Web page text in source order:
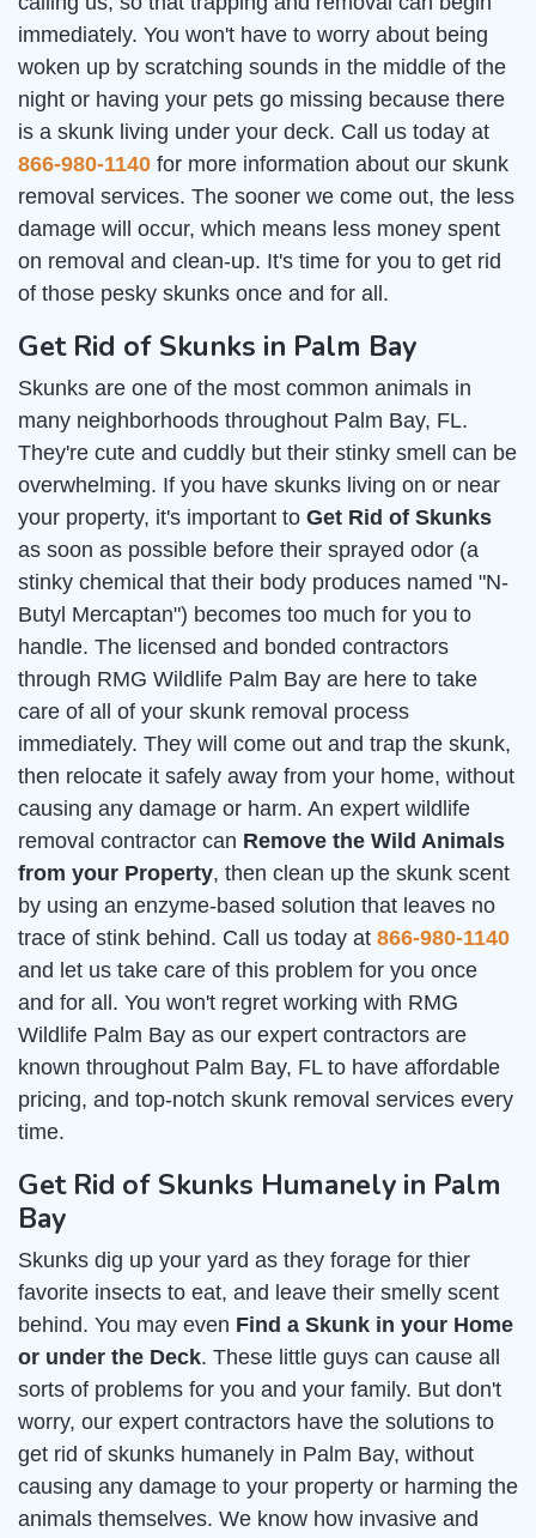
immediately. You won't have to worry about being
woken up by scratching sounds in the middle of the
night or having your pets go missing because there
is a skunk living under your deck. Call us today at
866-980-1140 for more information about our skunk
removal services. The sooner we come out, the less
damage will occur, which means less money spent
on removal and clean-up. It's time for you to get rid
of those pesky skunks once and for all.
Get Rid of Skunks in Palm Bay
Skunks are one of the most common animals in
many neighborhoods throughout Palm Bay, FL.
They're cute and cuddly but their stinky smell can be
overwhelming. If you have skunks living on or near
your property, it's important to Get Rid of Skunks
as soon as possible before their sprayed odor (a
stinky chemical that their body produces named "N-
Butyl Mercaptan") becomes too much for you to
handle. The licensed and bonded contractors
through RMG Wildlife Palm Bay are here to take
care of all of your skunk removal process
immediately. They will come out and trap the skunk,
then relocate it safely away from your home, without
causing any damage or harm. An expert wildlife
removal contractor can Remove the Wild Animals
from your Property, then clean up the skunk scent
by using an enzyme-based solution that leaves no
trace of stink behind. Call us today at 866-980-1140
and let us take care of this problem for you once
and for all. You won't regret working with RMG
Wildlife Palm Bay as our expert contractors are
known throughout Palm Bay, FL to have affordable
pricing, and top-notch skunk removal services every
time.
Get Rid of Skunks Humanely in Palm
Bay
Skunks dig up your yard as they forage for thier
favorite insects to eat, and leave their smelly scent
behind. You may even Find a Skunk in your Home
or under the Deck. These little guys can cause all
sorts of problems for you and your family. But don't
worry, our expert contractors have the solutions to
get rid of skunks humanely in Palm Bay, without
causing any damage to your property or harming the
animals themselves. We know how invasive and